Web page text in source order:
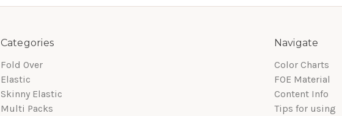
Categories
Fold Over
Elastic
Skinny Elastic
Multi Packs
Navigate
Color Charts
FOE Material
Content Info
Tips for using